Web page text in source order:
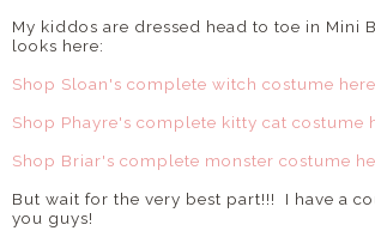
My kiddos are dressed head to toe in Mini
looks here:
Shop Sloan's complete witch costume
Shop Phayre's complete kitty cat costume
Shop Briar's complete monster costume
But wait for the very best part!!! I have a
you guys!